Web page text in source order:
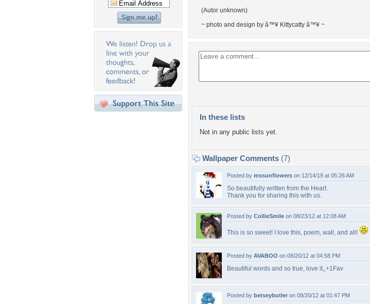
(Autor unknown)
~ photo and design by â™¥ Kittycatty â™¥ ~
In these lists
Not in any public lists yet.
Wallpaper Comments (7)
Posted by mssunflowers on 12/14/19 at 05:26 AM
So beautifully written from the Heart.
Thank you for sharing this with us.
Posted by CollieSmile on 08/23/12 at 12:08 AM
This is so sweet! I love this, poem, wall, and all!
Posted by AVABOO on 08/20/12 at 04:58 PM
Beautiful words and so true, love it,,+1Fav
Posted by betseybutler on 08/20/12 at 01:47 PM